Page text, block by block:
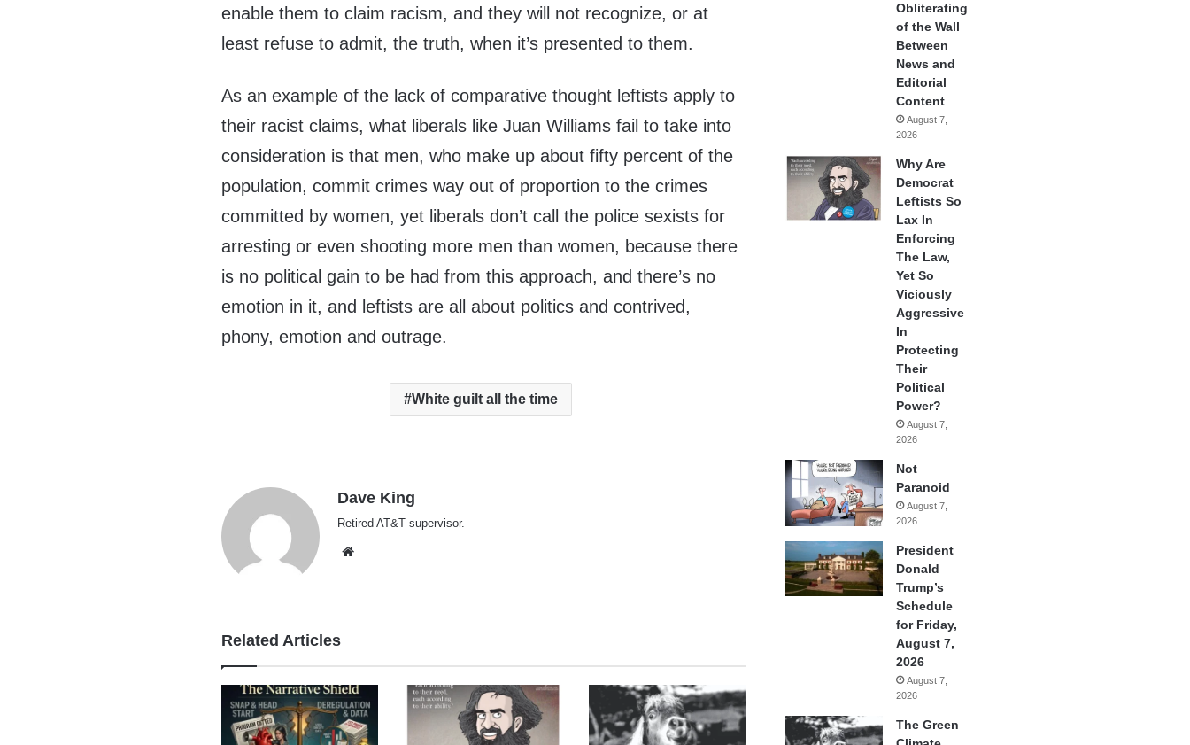
enable them to claim racism, and they will not recognize, or at
least refuse to admit, the truth, when it’s presented to them.
As an example of the lack of comparative thought leftists apply to
their racist claims, what liberals like Juan Williams fail to take into
consideration is that men, who make up about fifty percent of the
population, commit crimes way out of proportion to the crimes
committed by women, yet liberals don’t call the police sexists for
arresting or even shooting more men than women, because there
is no political gain to be had from this approach, and there’s no
emotion in it, and leftists are all about politics and contrived,
phony, emotion and outrage.
White guilt all the time
Dave King
Retired AT&T supervisor.
Related Articles
Obliterating
of the Wall
Between
News and
Editorial
Content
August 7,
2026
Why Are
Democrat
Leftists So
Lax In
Enforcing
The Law,
Yet So
Viciously
Aggressive
In
Protecting
Their
Political
Power?
August 7,
2026
Not
Paranoid
August 7,
2026
President
Donald
Trump’s
Schedule
for Friday,
August 7,
2026
August 7,
2026
The Green